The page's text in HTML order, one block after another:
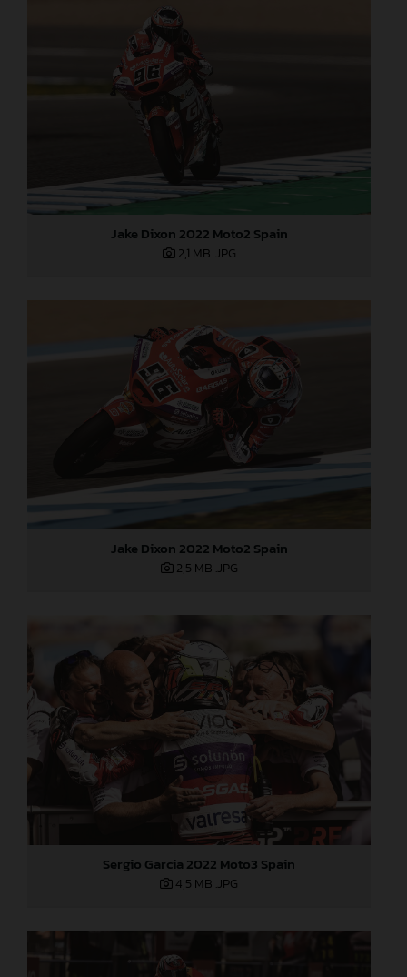
Jake Dixon 2022 Moto2 Spain
2,1 MB .JPG
Jake Dixon 2022 Moto2 Spain
2,5 MB .JPG
Sergio Garcia 2022 Moto3 Spain
4,5 MB .JPG